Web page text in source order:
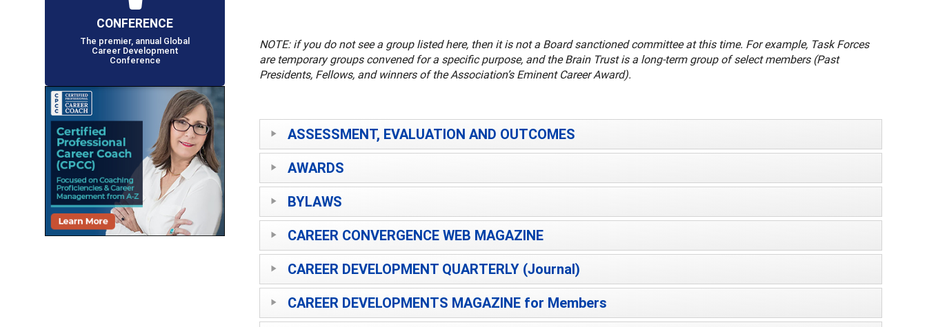
NOTE: if you do not see a group listed here, then it is not a Board sanctioned committee at this time. For example, Task Forces
are temporary groups convened for a specific purpose, and the Brain Trust is a long-term group of select members (Past
Presidents, Fellows, and winners of the Association’s Eminent Career Award).
ASSESSMENT, EVALUATION AND OUTCOMES
AWARDS
BYLAWS
CAREER CONVERGENCE WEB MAGAZINE
CAREER DEVELOPMENT QUARTERLY (Journal)
CAREER DEVELOPMENTS MAGAZINE for Members
CONFERENCE
The premier, annual Global
Career Development
Conference